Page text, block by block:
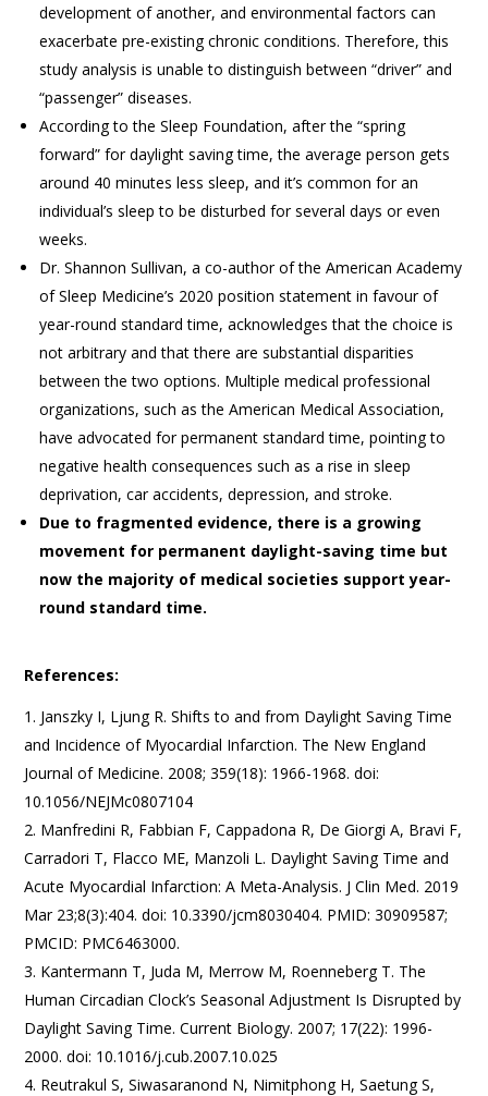
development of another, and environmental factors can
exacerbate pre-existing chronic conditions. Therefore, this
study analysis is unable to distinguish between “driver” and
“passenger” diseases.
According to the Sleep Foundation, after the “spring
forward” for daylight saving time, the average person gets
around 40 minutes less sleep, and it’s common for an
individual’s sleep to be disturbed for several days or even
weeks.
Dr. Shannon Sullivan, a co-author of the American Academy
of Sleep Medicine’s 2020 position statement in favour of
year-round standard time, acknowledges that the choice is
not arbitrary and that there are substantial disparities
between the two options. Multiple medical professional
organizations, such as the American Medical Association,
have advocated for permanent standard time, pointing to
negative health consequences such as a rise in sleep
deprivation, car accidents, depression, and stroke.
Due to fragmented evidence, there is a growing
movement for permanent daylight-saving time but
now the majority of medical societies support year-
round standard time.
References:
Janszky I, Ljung R. Shifts to and from Daylight Saving Time
and Incidence of Myocardial Infarction. The New England
Journal of Medicine. 2008; 359(18): 1966-1968. doi:
10.1056/NEJMc0807104
Manfredini R, Fabbian F, Cappadona R, De Giorgi A, Bravi F,
Carradori T, Flacco ME, Manzoli L. Daylight Saving Time and
Acute Myocardial Infarction: A Meta-Analysis. J Clin Med. 2019
Mar 23;8(3):404. doi: 10.3390/jcm8030404. PMID: 30909587;
PMCID: PMC6463000.
Kantermann T, Juda M, Merrow M, Roenneberg T. The
Human Circadian Clock’s Seasonal Adjustment Is Disrupted by
Daylight Saving Time. Current Biology. 2007; 17(22): 1996-
2000. doi: 10.1016/j.cub.2007.10.025
Reutrakul S, Siwasaranond N, Nimitphong H, Saetung S,